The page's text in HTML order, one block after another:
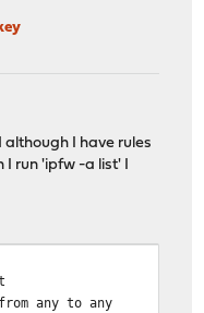
although I have rules
I run 'ipfw -a list' I
any to any